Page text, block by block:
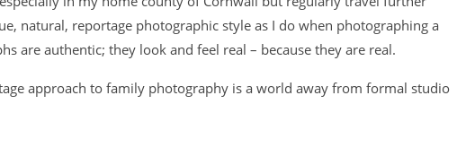
natural, reportage photographic style as I do when photographing a
are authentic; they look and feel real – because they are real.
approach to family photography is a world away from formal studio